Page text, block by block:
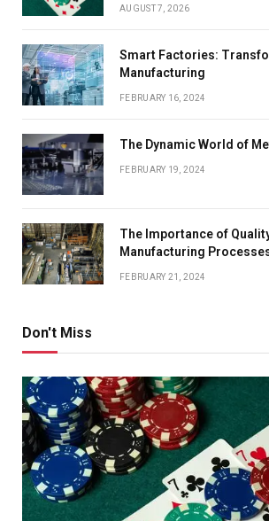
AUGUST 7, 2026
Smart Factories:
Manufacturing
FEBRUARY 16, 2024
The Dynamic World of
FEBRUARY 19, 2024
The Importance of
Manufacturing
FEBRUARY 21, 2024
Don't Miss